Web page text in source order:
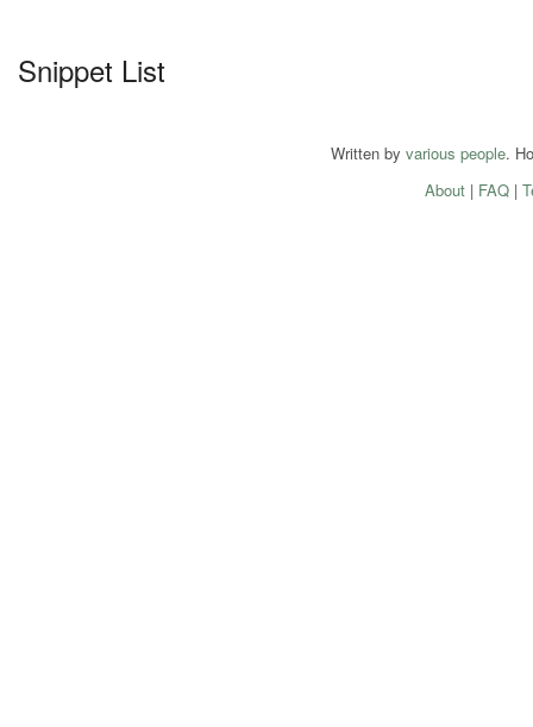
Snippet List
Written by various people.
About| FAQ|